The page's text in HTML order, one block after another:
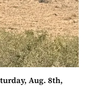
Aug. 8th,